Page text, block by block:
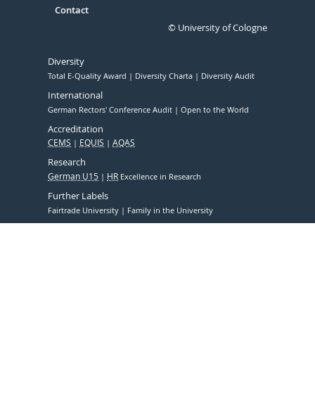
Contact
© University of Cologne
Diversity
Total E-Quality Award Diversity Charta Diversity Audit
International
German Rectors' Conference Audit Open to the World
Accreditation
CEMS EQUIS AQAS
Research
German U15 HR Excellence in Research
Further Labels
Fairtrade University Family in the University